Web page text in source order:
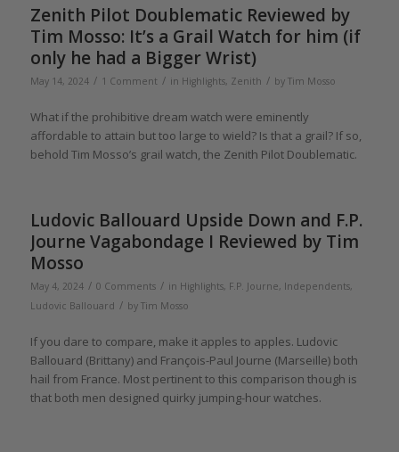
Zenith Pilot Doublematic Reviewed by
Tim Mosso: It’s a Grail Watch for him (if
only he had a Bigger Wrist)
May 14, 2024 / 1 Comment / in Highlights, Zenith / by Tim Mosso
What if the prohibitive dream watch were eminently
affordable to attain but too large to wield? Is that a grail? If so,
behold Tim Mosso’s grail watch, the Zenith Pilot Doublematic.
Ludovic Ballouard Upside Down and F.P.
Journe Vagabondage I Reviewed by Tim
Mosso
May 4, 2024 / 0 Comments / in Highlights, F.P. Journe, Independents,
Ludovic Ballouard / by Tim Mosso
If you dare to compare, make it apples to apples. Ludovic
Ballouard (Brittany) and François-Paul Journe (Marseille) both
hail from France. Most pertinent to this comparison though is
that both men designed quirky jumping-hour watches.